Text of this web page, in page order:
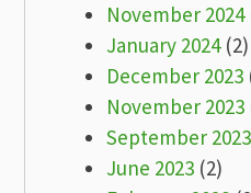
November 2024
January 2024(2)
December 2023
November 2023
September 2023
June 2023 (2)